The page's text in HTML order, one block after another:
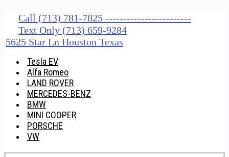
Call (713) 781-7825 ------------------------
Text Only (713) 659-9284
5625 Star Ln Houston Texas
Tesla EV
Alfa Romeo
LAND ROVER
MERCEDES-BENZ
BMW
MINI COOPER
PORSCHE
VW